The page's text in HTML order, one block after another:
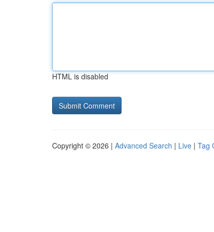
HTML is disabled
Copyright © 2026 | Advanced Search | Live | Tag